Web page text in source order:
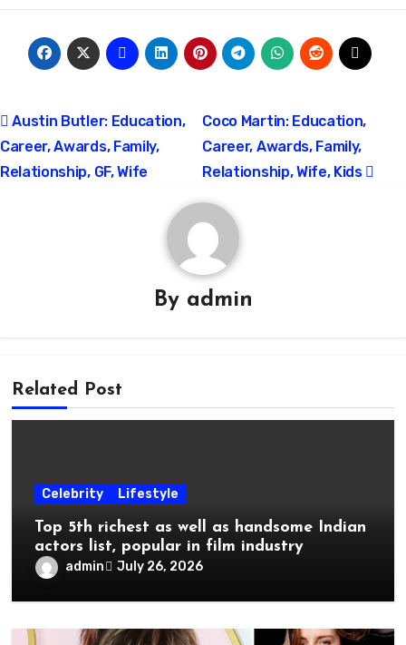
Post
navigation
Austin Butler: Education,
Career, Awards, Family,
Relationship, GF, Wife
Coco Martin: Education,
Career, Awards, Family,
Relationship, Wife, Kids
By admin
Related Post
Celebrity Lifestyle
Top 5th richest as well as handsome Indian
actors list, popular in film industry
admin July 26, 2026